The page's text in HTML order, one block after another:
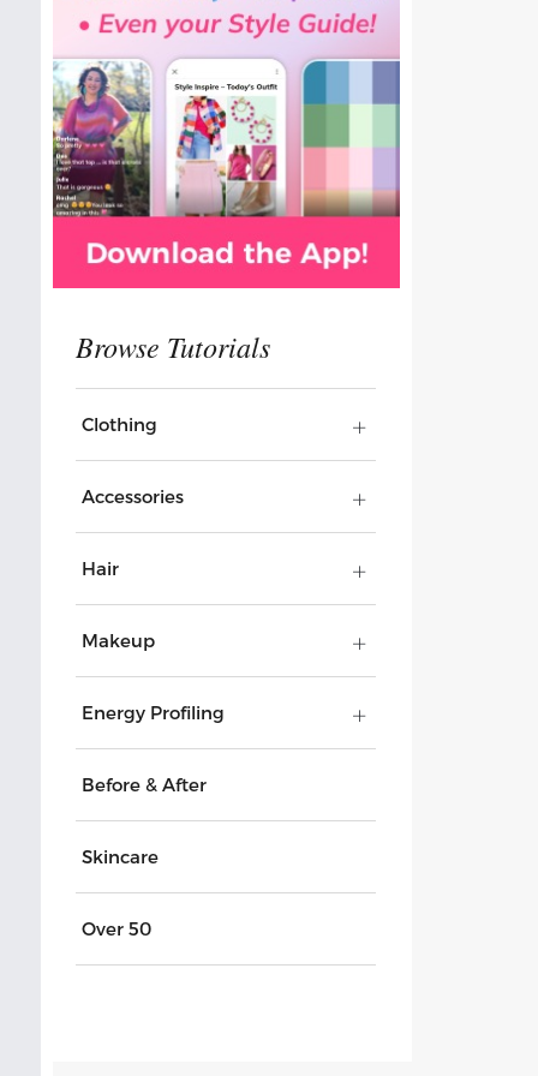
Clothing
Accessories
Hair
Makeup
Energy Profiling
Before & After
Skincare
Over 50